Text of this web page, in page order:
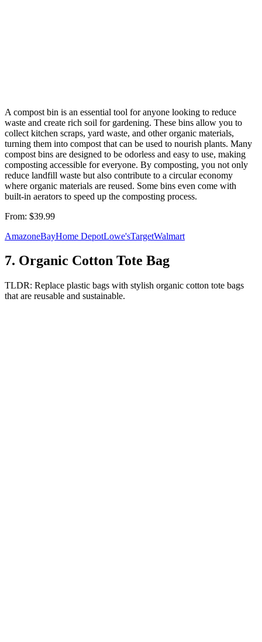
A compost bin is an essential tool for anyone looking to reduce
waste and create rich soil for gardening. These bins allow you to
collect kitchen scraps, yard waste, and other organic materials,
turning them into compost that can be used to nourish plants. Many
compost bins are designed to be odorless and easy to use, making
composting accessible for everyone. By composting, you not only
reduce landfill waste but also contribute to a circular economy
where organic materials are reused. Some bins even come with
built-in aerators to speed up the composting process.
From: $39.99
AmazoneBayHome DepotLowe'sTargetWalmart
7. Organic Cotton Tote Bag
TLDR: Replace plastic bags with stylish organic cotton tote bags
that are reusable and sustainable.